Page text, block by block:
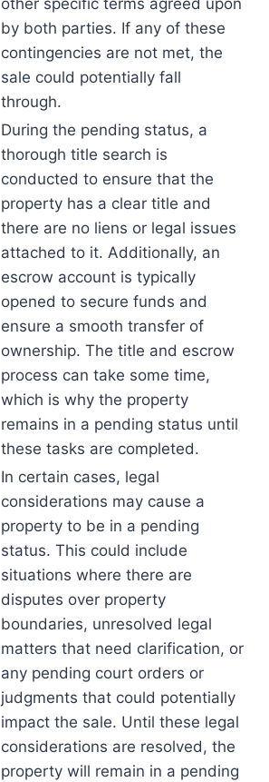
other specific terms agreed upon
by both parties. If any of these
contingencies are not met, the
sale could potentially fall
through.
During the pending status, a
thorough title search is
conducted to ensure that the
property has a clear title and
there are no liens or legal issues
attached to it. Additionally, an
escrow account is typically
opened to secure funds and
ensure a smooth transfer of
ownership. The title and escrow
process can take some time,
which is why the property
remains in a pending status until
these tasks are completed.
In certain cases, legal
considerations may cause a
property to be in a pending
status. This could include
situations where there are
disputes over property
boundaries, unresolved legal
matters that need clarification, or
any pending court orders or
judgments that could potentially
impact the sale. Until these legal
considerations are resolved, the
property will remain in a pending